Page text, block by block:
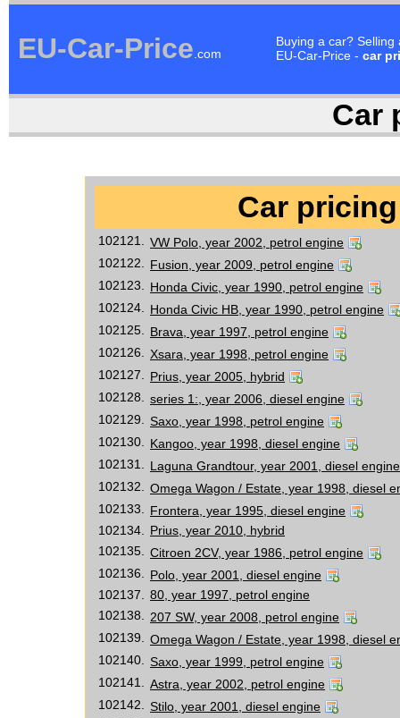
EU-Car-Price.com
Buying a car?
EU-Car-Price - car
Car
Car
102121.
VW Polo, year 2002, petrol engine
102122.
Fusion, year 2009, petrol engine
102123.
Honda Civic, year 1990, petrol engine
102124.
Honda Civic HB, year 1990, petrol engine
102125.
Brava, year 1997, petrol engine
102126.
Xsara, year 1998, petrol engine
102127.
Prius, year 2005, hybrid
102128.
series 1:, year 2006, diesel engine
102129.
Saxo, year 1998, petrol engine
102130.
Kangoo, year 1998, diesel engine
102131.
Laguna Grandtour, year 2001, diesel engine
102132.
Omega Wagon / Estate, year 1998, diesel
102133.
Frontera, year 1995, diesel engine
102134.
Prius, year 2010, hybrid
102135.
Citroen 2CV, year 1986, petrol engine
102136.
Polo, year 2001, diesel engine
102137.
80, year 1997, petrol engine
102138.
207 SW, year 2008, petrol engine
102139.
Omega Wagon / Estate, year 1998, diesel
102140.
Saxo, year 1999, petrol engine
102141.
Astra, year 2002, petrol engine
102142.
Stilo, year 2001, diesel engine